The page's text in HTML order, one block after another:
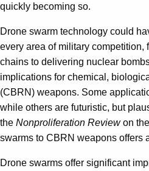
quickly becoming so.
Drone swarm technology could
every area of military competition,
chains to delivering nuclear
implications for chemical,
(CBRN) weapons. Some
while others are futuristic, but
the Nonproliferation Reviewon
swarms to CBRN weapons offers
Drone swarms offer significant